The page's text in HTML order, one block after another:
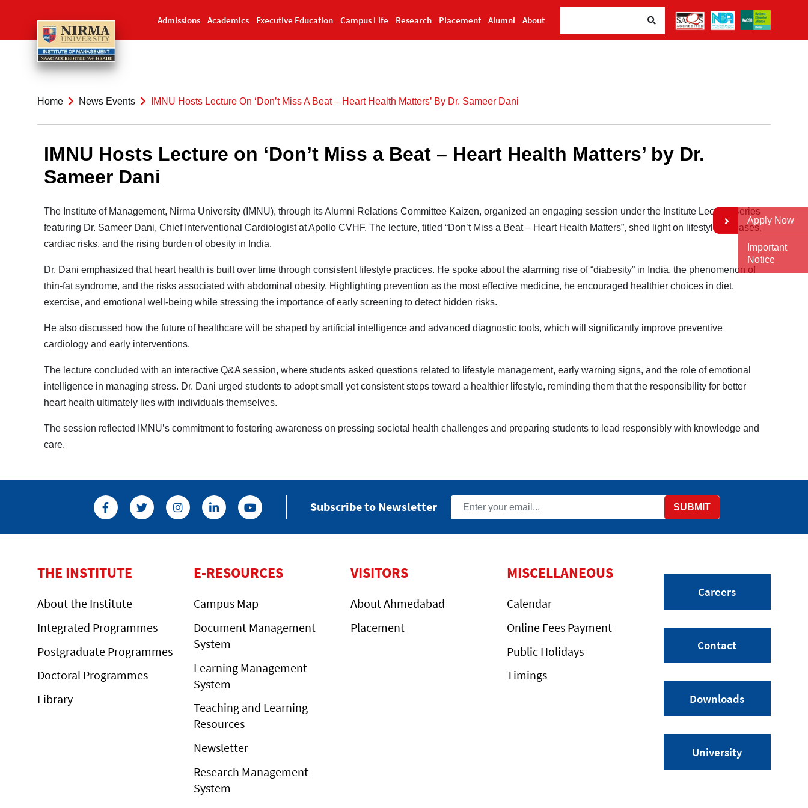
Admissions Academics Executive Education Campus Life Research Placement Alumni About
Home News Events IMNU Hosts Lecture On ‘Don’t Miss A Beat – Heart Health Matters’ By Dr. Sameer Dani
IMNU Hosts Lecture on ‘Don’t Miss a Beat – Heart Health Matters’ by Dr.
Sameer Dani
The Institute of Management, Nirma University (IMNU), through its Alumni Relations Committee Kaizen, organized an engaging session under the Institute Lecture Series
featuring Dr. Sameer Dani, Chief Interventional Cardiologist at Apollo CVHF. The lecture, titled “Don’t Miss a Beat – Heart Health Matters”, shed light on lifestyle diseases,
cardiac risks, and the rising burden of obesity in India.
Dr. Dani emphasized that heart health is built over time through consistent lifestyle practices. He spoke about the alarming rise of “diabesity” in India, the phenomenon of
thin-fat syndrome, and the risks associated with abdominal obesity. Highlighting prevention as the most effective medicine, he encouraged healthier choices in diet,
exercise, and emotional well-being while stressing the importance of early screening to detect hidden risks.
He also discussed how the future of healthcare will be shaped by artificial intelligence and advanced diagnostic tools, which will significantly improve preventive
cardiology and early interventions.
The lecture concluded with an interactive Q&A session, where students asked questions related to lifestyle management, early warning signs, and the role of emotional
intelligence in managing stress. Dr. Dani urged students to adopt small yet consistent steps toward a healthier lifestyle, reminding them that the responsibility for better
heart health ultimately lies with individuals themselves.
The session reflected IMNU’s commitment to fostering awareness on pressing societal health challenges and preparing students to lead responsibly with knowledge and
care.
Subscribe to Newsletter SUBMIT
THE INSTITUTE
About the Institute
Integrated Programmes
Postgraduate Programmes
Doctoral Programmes
Library
E-RESOURCES
Campus Map
Document Management
System
Learning Management
System
Teaching and Learning
Resources
Newsletter
Research Management
System
VISITORS
About Ahmedabad
Placement
MISCELLANEOUS
Calendar
Online Fees Payment
Public Holidays
Timings
Careers
Contact
Downloads
University
Apply Now
Important
Notice